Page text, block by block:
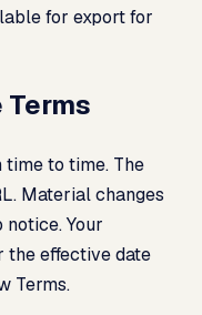
for export for
Terms
time to time. The
Material changes
Your
the effective date
Terms.